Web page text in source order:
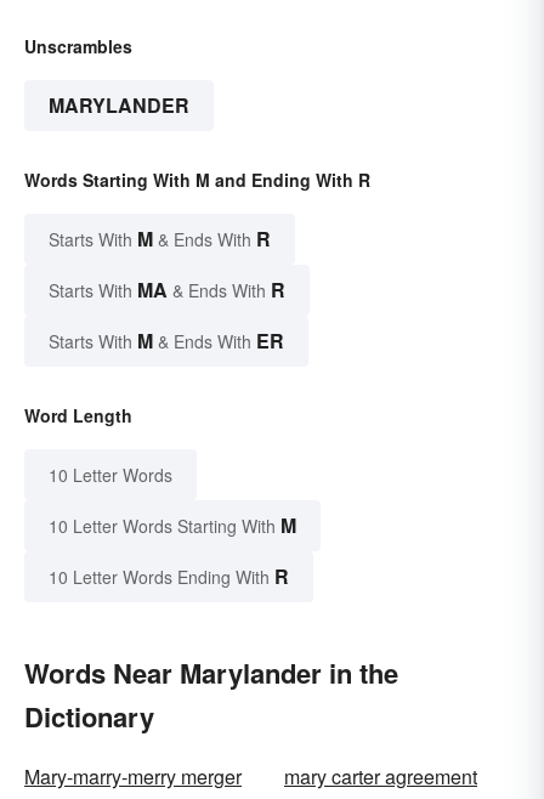
Unscrambles
MARYLANDER
Words Starting With M and Ending With R
Starts With M & Ends With R
Starts With MA & Ends With R
Starts With M & Ends With ER
Word Length
10 Letter Words
10 Letter Words Starting With M
10 Letter Words Ending With R
Words Near Marylander in the
Dictionary
Mary-marry-merry merger
mary carter agreement